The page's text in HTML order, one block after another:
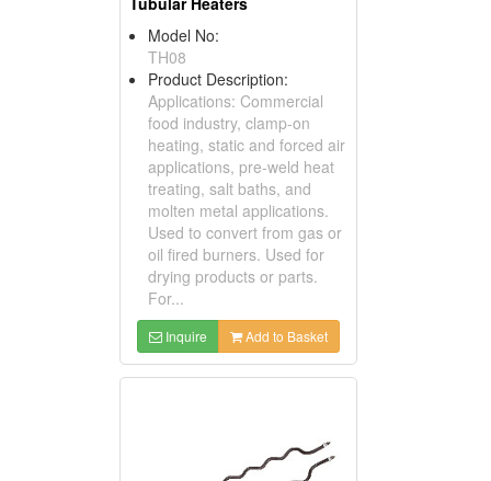
Model No:
TH08
Product Description:
Applications: Commercial
food industry, clamp-on
heating, static and forced air
applications, pre-weld heat
treating, salt baths, and
molten metal applications.
Used to convert from gas or
oil fired burners. Used for
drying products or parts.
For...
Inquire Add to Basket